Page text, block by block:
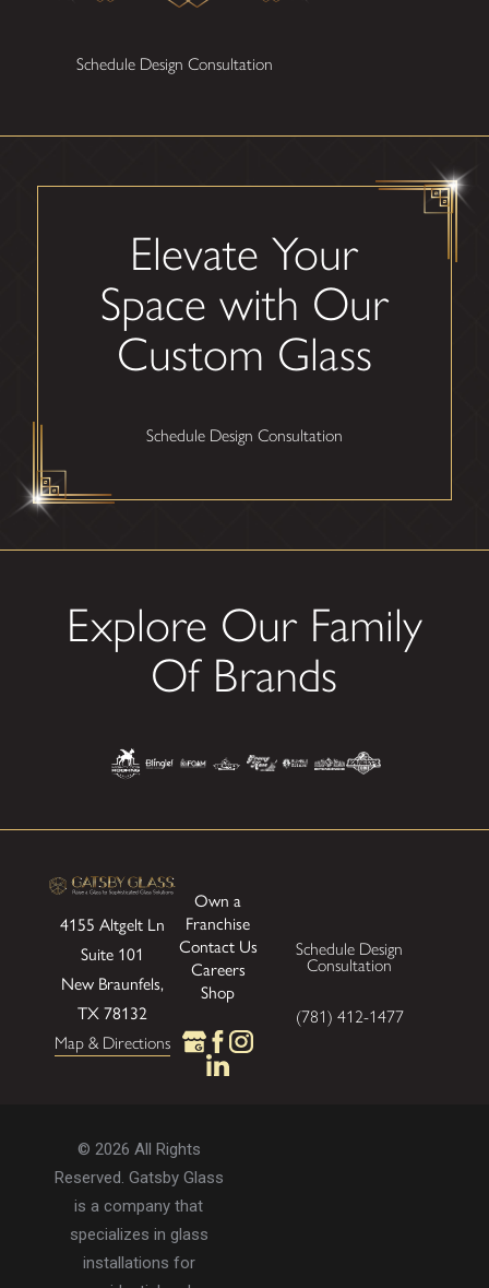
Schedule Design Consultation
Elevate Your
Space with Our
Custom Glass
Schedule Design Consultation
Explore Our Family
Of Brands
4155 Altgelt Ln
Suite 101
New Braunfels,
TX 78132
Map & Directions
Own a
Franchise
Contact Us
Careers
Shop
Schedule Design
Consultation
(781) 412-1477
© 2026 All Rights
Reserved. Gatsby Glass
is a company that
specializes in glass
installations for